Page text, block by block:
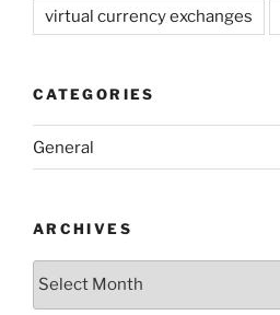
virtual currency exchanges
CATEGORIES
General
ARCHIVES
Archives